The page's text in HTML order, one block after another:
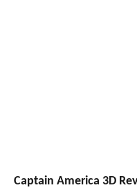
Captain America 3D